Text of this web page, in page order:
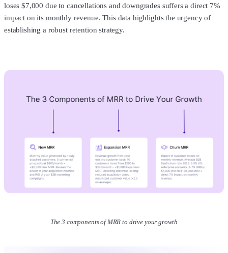
loses $7,000 due to cancellations and downgrades suffers a direct 7%
impact on its monthly revenue. This data highlights the urgency of
establishing a robust retention strategy.
The 3 components of MRR to drive your growth